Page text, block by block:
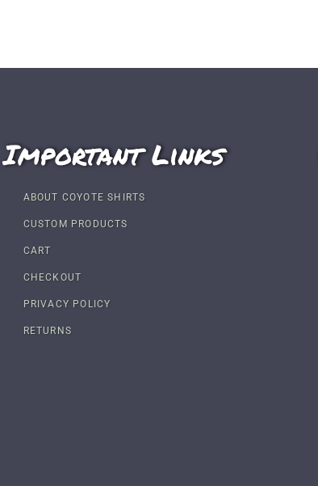
Important Links
ABOUT COYOTE SHIRTS
CUSTOM PRODUCTS
CART
CHECKOUT
PRIVACY POLICY
RETURNS